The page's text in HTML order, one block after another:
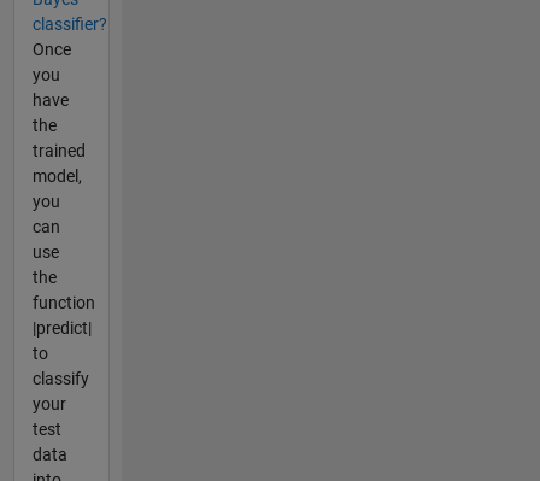
classifier?
Once
you
have
the
trained
model,
you
can
use
the
function
|predict|
to
classify
your
test
data